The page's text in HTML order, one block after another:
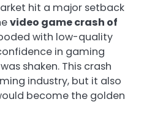
hit a major setback
video game crash of
with low-quality
in gaming
shaken. This crash
industry, but it also
become the golden